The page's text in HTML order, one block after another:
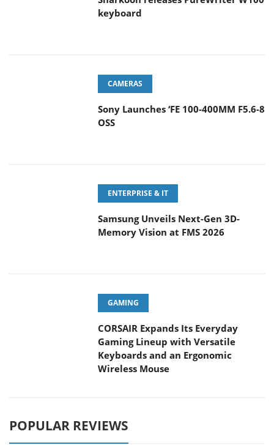
keyboard
CAMERAS
Sony Launches ‘FE 100-400MM F5.6-8
OSS
ENTERPRISE & IT
Samsung Unveils Next-Gen 3D-
Memory Vision at FMS 2026
GAMING
CORSAIR Expands Its Everyday
Gaming Lineup with Versatile
Keyboards and an Ergonomic
Wireless Mouse
POPULAR REVIEWS